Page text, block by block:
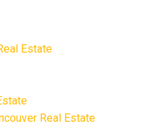
Estate
Real Estate